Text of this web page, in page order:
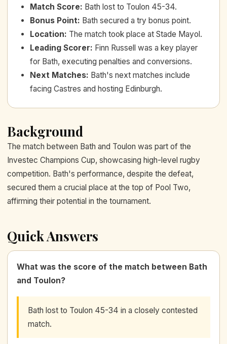
Match Score: Bath lost to Toulon 45-34.
Bonus Point: Bath secured a try bonus point.
Location: The match took place at Stade Mayol.
Leading Scorer: Finn Russell was a key player
for Bath, executing penalties and conversions.
Next Matches: Bath's next matches include
facing Castres and hosting Edinburgh.
Background
The match between Bath and Toulon was part of the
Investec Champions Cup, showcasing high-level rugby
competition. Bath's performance, despite the defeat,
secured them a crucial place at the top of Pool Two,
affirming their potential in the tournament.
Quick Answers
What was the score of the match between Bath
and Toulon?
Bath lost to Toulon 45-34 in a closely contested
match.